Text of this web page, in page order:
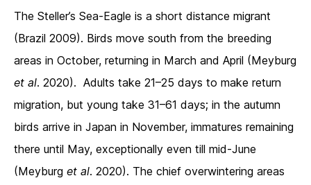
The Steller’s Sea-Eagle is a short distance migrant
(Brazil 2009). Birds move south from the breeding
areas in October, returning in March and April (Meyburg
et al. 2020). Adults take 21–25 days to make return
migration, but young take 31–61 days; in the autumn
birds arrive in Japan in November, immatures remaining
there until May, exceptionally even till mid-June
(Meyburg et al. 2020). The chief overwintering areas